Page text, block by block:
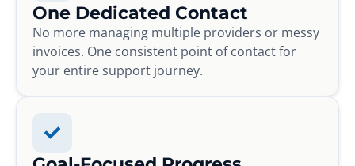
One Dedicated Contact
No more managing multiple providers or messy
invoices. One consistent point of contact for
your entire support journey.